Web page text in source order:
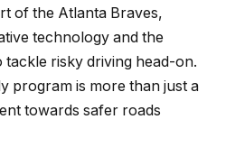
of the Atlanta Braves,
technology and the
risky driving head-on.
program is more than just a
towards safer roads